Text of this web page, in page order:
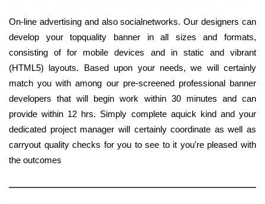
On-line advertising and also socialnetworks. Our designers can
develop your topquality banner in all sizes and formats,
consisting of for mobile devices and in static and vibrant
(HTML5) layouts. Based upon your needs, we will certainly
match you with among our pre-screened professional banner
developers that will begin work within 30 minutes and can
provide within 12 hrs. Simply complete aquick kind and your
dedicated project manager will certainly coordinate as well as
carryout quality checks for you to see to it you're pleased with
the outcomes